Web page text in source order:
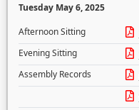
Tuesday May 6, 2025
Afternoon Sitting
Evening Sitting
Assembly Records